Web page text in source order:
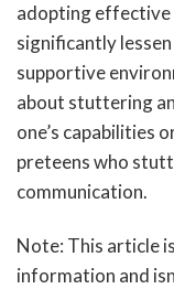
adopting effective
significantly
supportive
about stuttering
one’s capabilities
preteens who
communication.
Note: This article
information and